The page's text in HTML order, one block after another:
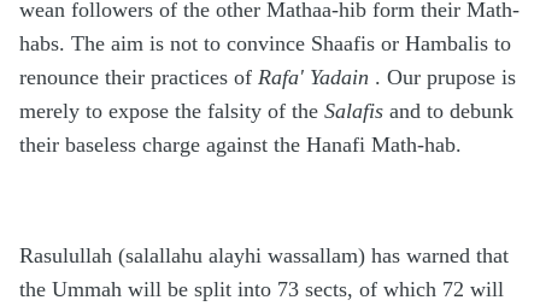
wean followers of the other Mathaa-hib form their Math-
habs. The aim is not to convince Shaafis or Hambalis to
renounce their practices of Rafa' Yadain . Our prupose is
merely to expose the falsity of the Salafis and to debunk
their baseless charge against the Hanafi Math-hab.
Rasulullah (salallahu alayhi wassallam) has warned that
the Ummah will be split into 73 sects, of which 72 will